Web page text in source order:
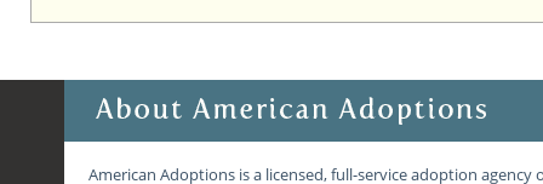
American Adoptions is a licensed, full-service adoption